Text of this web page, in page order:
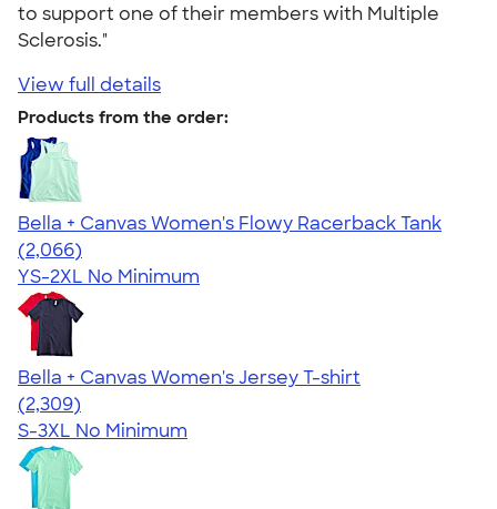
to support one of their members with Multiple
Sclerosis."
View full details
Products from the order:
Bella + Canvas Women's Flowy Racerback Tank
4.42
2066
(2,066)
YS-2XL No Minimum
Bella + Canvas Women's Jersey T-shirt
4.36
2309
(2,309)
S-3XL No Minimum